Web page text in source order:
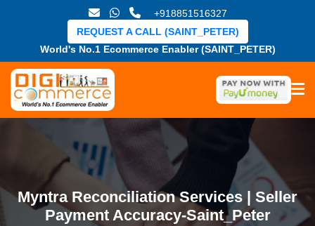
+918851516327
World's No.1 Ecommerce Enabler (SAINT_PETER)
REQUEST A CALL (SAINT_PETER)
Myntra Reconciliation Services | Seller
Payment Accuracy-Saint_Peter